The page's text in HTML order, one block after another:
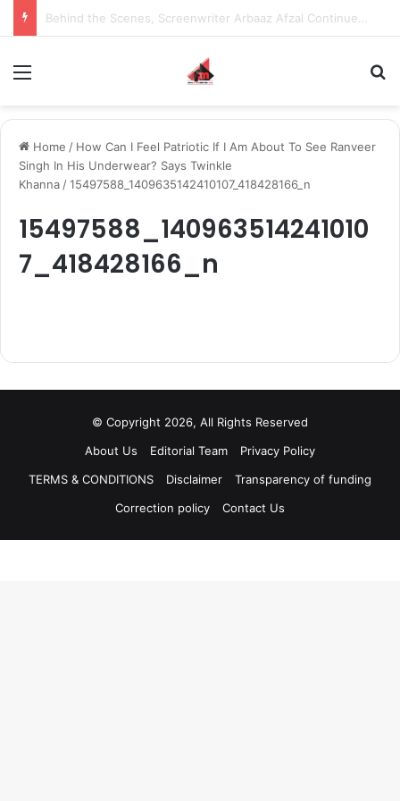
Home / How Can I Feel Patriotic If I Am About To See Ranveer
Singh In His Underwear? Says Twinkle
Khanna /15497588_1409635142410107_418428166_n
15497588_140963514241010
7_418428166_n
© Copyright 2026, All Rights Reserved
About Us
Editorial Team
Privacy Policy
TERMS & CONDITIONS
Disclaimer
Transparency of funding
Correction policy
Contact Us